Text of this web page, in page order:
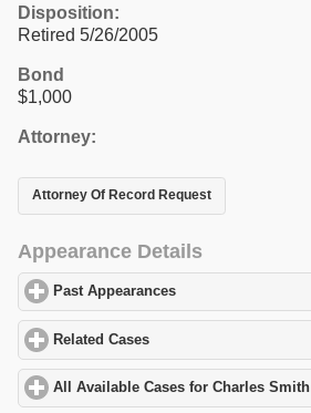
Disposition:
Retired 5/26/2005
Bond
$1,000
Attorney:
Attorney Of Record Request
Appearance Details
Past Appearances
Related Cases
All Available Cases for Charles Smith